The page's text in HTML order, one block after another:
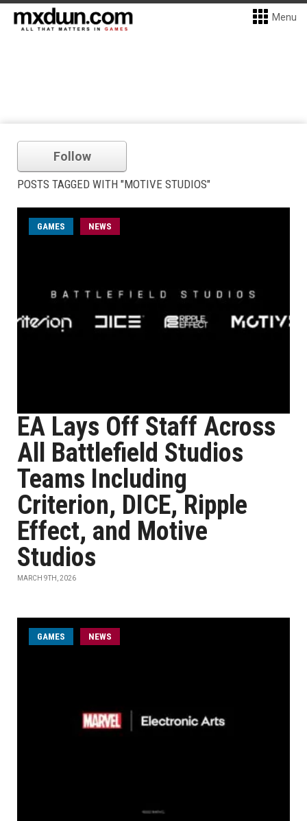
Menu
Follow
POSTS TAGGED WITH "MOTIVE STUDIOS"
GAMES NEWS
EA Lays Off Staff Across
All Battlefield Studios
Teams Including
Criterion, DICE, Ripple
Effect, and Motive
Studios
MARCH 9TH, 2026
GAMES NEWS